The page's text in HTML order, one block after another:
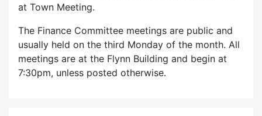
at Town Meeting.
The Finance Committee meetings are public and
usually held on the third Monday of the month. All
meetings are at the Flynn Building and begin at
7:30pm, unless posted otherwise.